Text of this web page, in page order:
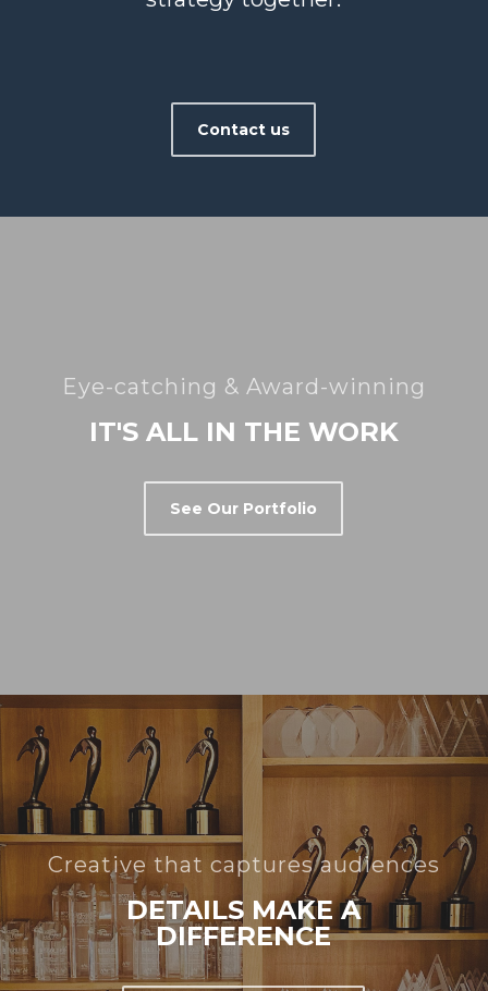
Contact us
Eye-catching & Award-winning
IT'S ALL IN THE WORK
See Our Portfolio
Creative that captures audiences
DETAILS MAKE A
DIFFERENCE